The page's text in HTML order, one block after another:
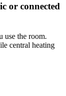
or connected
use the room.
central heating